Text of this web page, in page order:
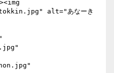
alt="あなーき